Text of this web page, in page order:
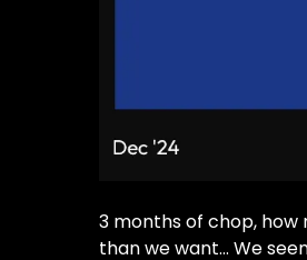
3 months of chop,
than we want… We